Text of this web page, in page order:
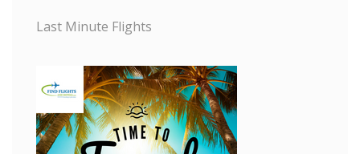
Last Minute Flights